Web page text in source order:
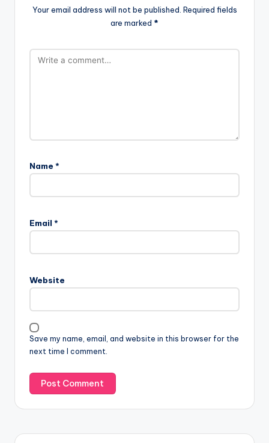
Your email address will not be published. Required fields
are marked *
Name *
Email *
Website
Save my name, email, and website in this browser for the
next time I comment.